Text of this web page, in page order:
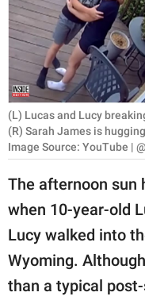
WORK
SCIENCE AND
NATURE
About Us
Contact Us
Privacy Policy
SCOOP UPWORTHY is
part of
GOOD Worldwide Inc.
publishing
(L) Lucas and Lucy
(R) Sarah James is
Image Source: YouTube |
The afternoon sun
when 10-year-old
Lucy walked into
Wyoming.
than a typical